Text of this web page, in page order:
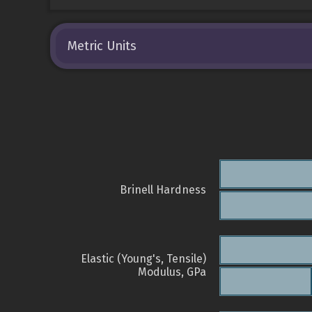
Metric Units
Brinell Hardness
Elastic (Young's, Tensile)
Modulus, GPa